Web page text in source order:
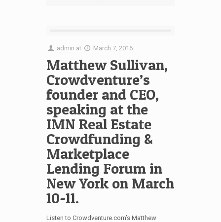
admin at March 7, 2016
Matthew Sullivan,
Crowdventure’s
founder and CEO,
speaking at the
IMN Real Estate
Crowdfunding &
Marketplace
Lending Forum in
New York on March
10-11.
Listen to Crowdventure.com’s Matthew